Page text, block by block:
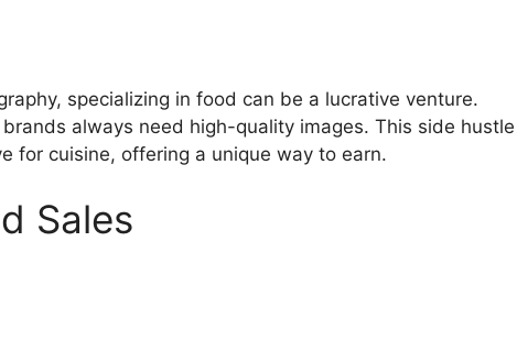
specializing in food can be a lucrative venture.
always need high-quality images. This side hustle
for cuisine, offering a unique way to earn.
Sales